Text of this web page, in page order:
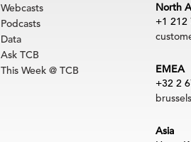
Webcasts
Podcasts
Data
Ask TCB
This Week @ TCB
North
+1 212
EMEA
+32 2
Asia